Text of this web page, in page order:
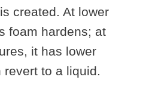
created. At lower
foam hardens; at
it has lower
to a liquid.